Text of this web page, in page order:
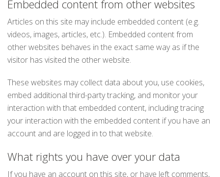
Embedded content from other websites
Articles on this site may include embedded content (e.g.
videos, images, articles, etc.). Embedded content from
other websites behaves in the exact same way as if the
visitor has visited the other website.
These websites may collect data about you, use cookies,
embed additional third-party tracking, and monitor your
interaction with that embedded content, including tracing
your interaction with the embedded content if you have an
account and are logged in to that website.
What rights you have over your data
If you have an account on this site, or have left comments,